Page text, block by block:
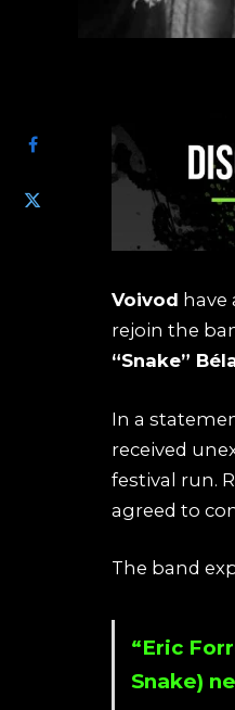
Voivod have
rejoin the
“Snake”
In a
received
festival run.
agreed to
The band
“Eric
Snake)